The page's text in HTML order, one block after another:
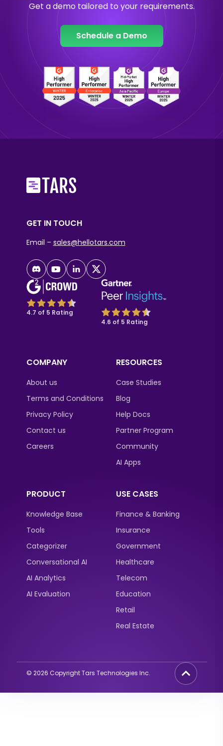
Get a demo tailored to your requirements.
Schedule a Demo
GET IN TOUCH
Email – sales@hellotars.com
4.7 of 5 Rating
4.6 of 5 Rating
COMPANY
About us
Terms and Conditions
Privacy Policy
Contact us
Careers
RESOURCES
Case Studies
Blog
Help Docs
Partner Program
Community
AI Apps
PRODUCT
Knowledge Base
Tools
Categorizer
Conversational AI
AI Analytics
AI Evaluation
USE CASES
Finance & Banking
Insurance
Government
Healthcare
Telecom
Education
Retail
Real Estate
© 2026 Copyright Tars Technologies Inc.